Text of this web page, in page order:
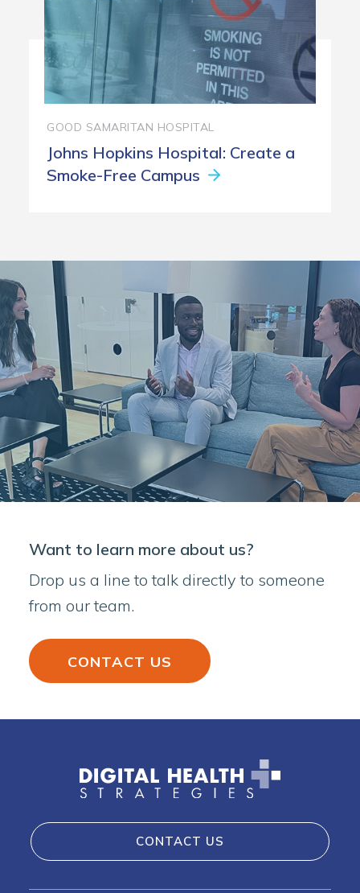
GOOD SAMARITAN HOSPITAL
Johns Hopkins Hospital: Create a
Smoke-Free Campus
Want to learn more about us?
Drop us a line to talk directly to someone
from our team.
CONTACT US
CONTACT US